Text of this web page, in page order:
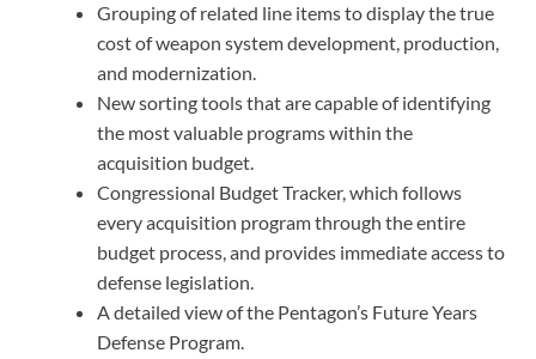
Grouping of related line items to display the true
cost of weapon system development, production,
and modernization.
New sorting tools that are capable of identifying
the most valuable programs within the
acquisition budget.
Congressional Budget Tracker, which follows
every acquisition program through the entire
budget process, and provides immediate access to
defense legislation.
A detailed view of the Pentagon’s Future Years
Defense Program.